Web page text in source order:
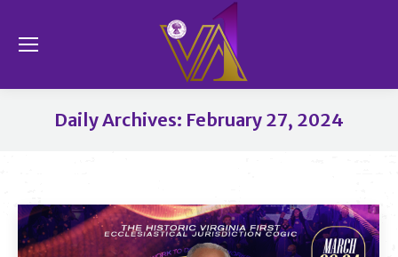
Daily Archives: February 27, 2024